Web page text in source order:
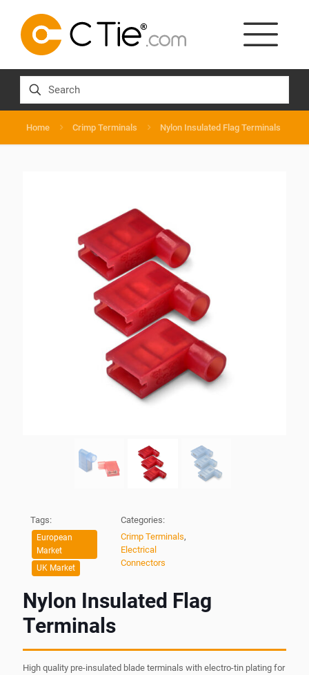
Home Crimp Terminals Nylon Insulated Flag Terminals
Tags:
European
Market
UK Market
Categories:
Crimp Terminals,
Electrical
Connectors
Nylon Insulated Flag
Terminals
High quality pre-insulated blade terminals with electro-tin plating for